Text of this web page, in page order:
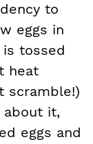
to
eggs in
tossed
heat
scramble!)
about it,
eggs and